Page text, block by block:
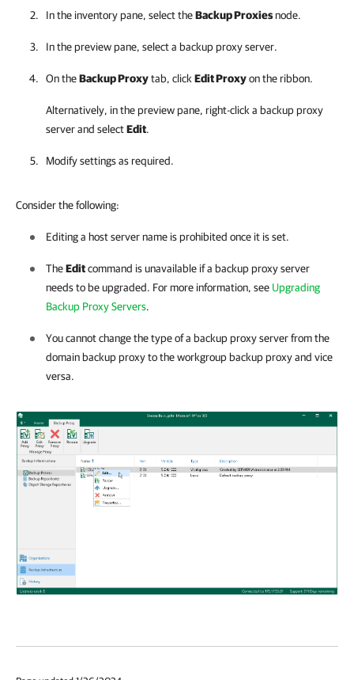
In the inventory pane, select theBackup Proxiesnode.
In the preview pane, select a backup proxy server.
On theBackup Proxytab, click Edit Proxyon the ribbon.
Alternatively, in the preview pane, right-click a backup proxy
server and selectEdit.
Modify settings as required.
Consider the following:
Editing a host server name is prohibited once it is set.
TheEditcommand is unavailable if a backup proxy server
needs to be upgraded. For more information, see Upgrading
Backup Proxy Servers.
You cannot change the type of a backup proxy server from the
domain backup proxy to the workgroup backup proxy and vice
versa.